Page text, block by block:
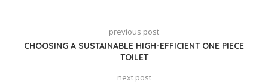
previous post
CHOOSING A SUSTAINABLE HIGH-EFFICIENT ONE PIECE
TOILET
next post